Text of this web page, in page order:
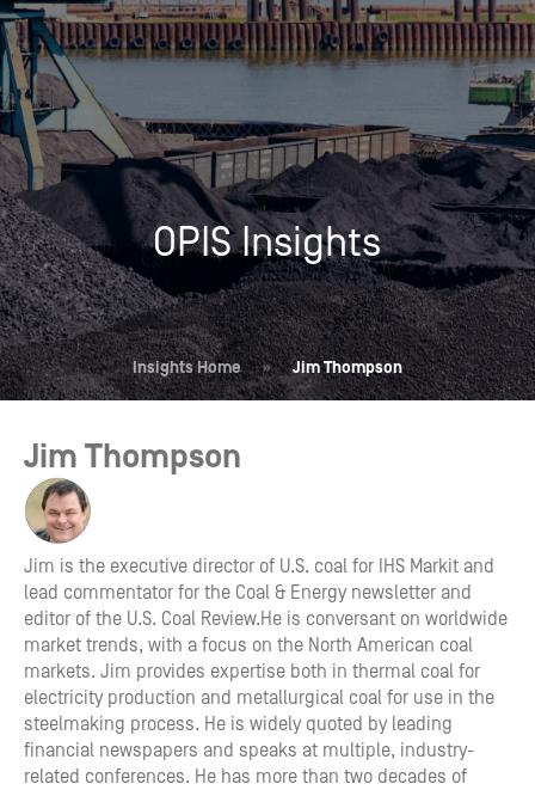
OPIS Insights
Insights Home » Jim Thompson
Jim Thompson
Jim is the executive director of U.S. coal for IHS Markit and
lead commentator for the Coal & Energy newsletter and
editor of the U.S. Coal Review.He is conversant on worldwide
market trends, with a focus on the North American coal
markets. Jim provides expertise both in thermal coal for
electricity production and metallurgical coal for use in the
steelmaking process. He is widely quoted by leading
financial newspapers and speaks at multiple, industry-
related conferences. He has more than two decades of